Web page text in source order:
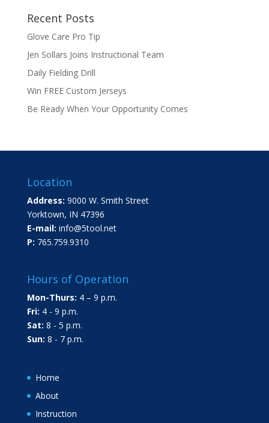
Recent Posts
Glove Care Pro Tip
Jen Sollars Joins Instructional Team
Daily Fielding Drill
Win FREE Custom Jerseys
Be Ready When Your Opportunity Comes
Location
Address: 9000 W. Smith Street
Yorktown, IN 47396
E-mail: info@5tool.net
P: 765.759.9310
Hours of Operation
Mon-Thurs: 4 – 9 p.m.
Fri: 4 - 9 p.m.
Sat: 8 - 5 p.m.
Sun: 8 - 7 p.m.
Home
About
Instruction